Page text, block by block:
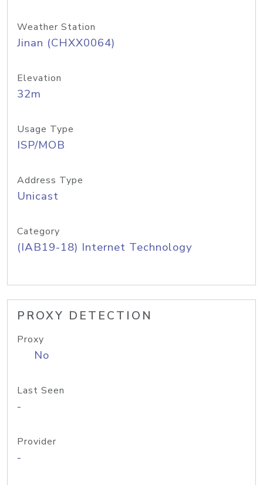
Weather Station
Jinan (CHXX0064)
Elevation
32m
Usage Type
ISP/MOB
Address Type
Unicast
Category
(IAB19-18) Internet Technology
PROXY DETECTION
Proxy
No
Last Seen
-
Provider
-